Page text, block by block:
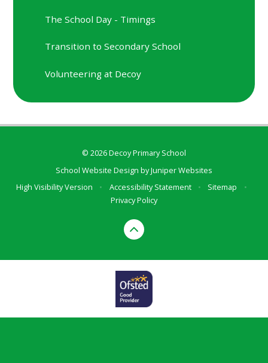
The School Day - Timings
Transition to Secondary School
Volunteering at Decoy
© 2026 Decoy Primary School
School Website Design byJuniper Websites
High Visibility Version
• Accessibility Statement • Sitemap
•
Privacy Policy